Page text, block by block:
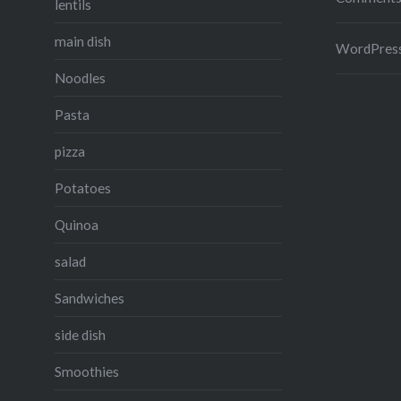
lentils
main dish
Noodles
Pasta
pizza
Potatoes
Quinoa
salad
Sandwiches
side dish
Smoothies